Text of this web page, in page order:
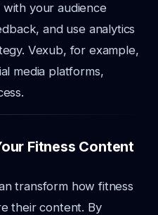
your audience
and use analytics
Vexub, for example,
media platforms,
Fitness Content
transform how fitness
their content. By